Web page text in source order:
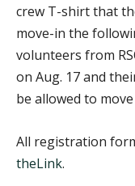
crew T-shirt that
move-in the
volunteers from
on Aug. 17 and
be allowed to
All registration
theLink.